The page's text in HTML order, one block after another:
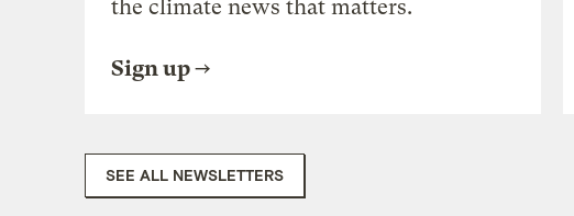
the climate news that matters.
Sign up
SEE ALL NEWSLETTERS